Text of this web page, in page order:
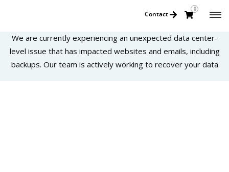
Contact
0
We are currently experiencing an unexpected data center-
level issue that has impacted websites and emails, including
backups. Our team is actively working to recover your data